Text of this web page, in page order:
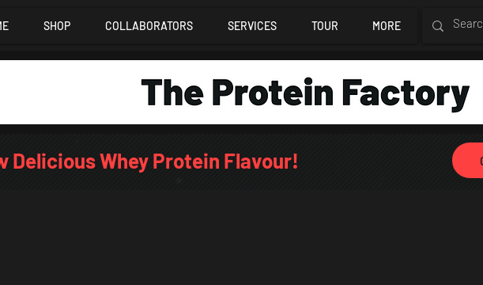
SHOP COLLABORATORS SERVICES TOUR MORE
Delicious Whey Protein Flavour!